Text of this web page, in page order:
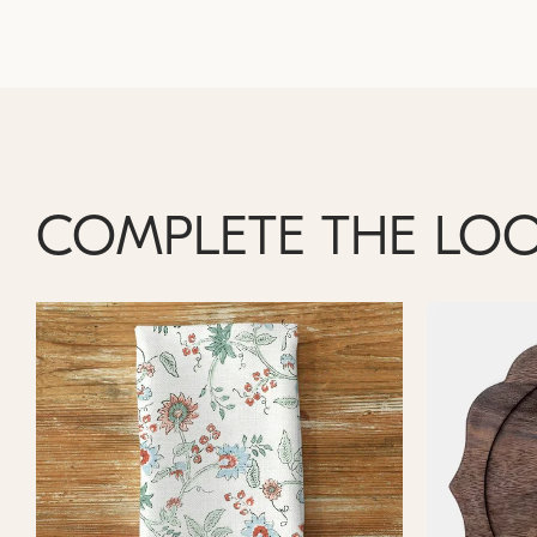
COMPLETE THE